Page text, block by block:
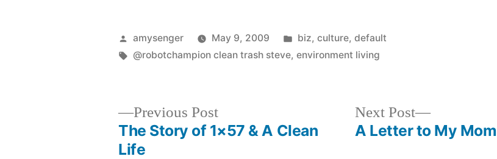
Posted
by
amysenger May 9, 2009
Posted
in
biz, culture, default
Tags:
@robotchampion clean trash steve,environment living
Previous PostPrevious
post:
The Story of 1×57 & A Clean
Life
Next Post
Next
post:
A Letter to My Mom